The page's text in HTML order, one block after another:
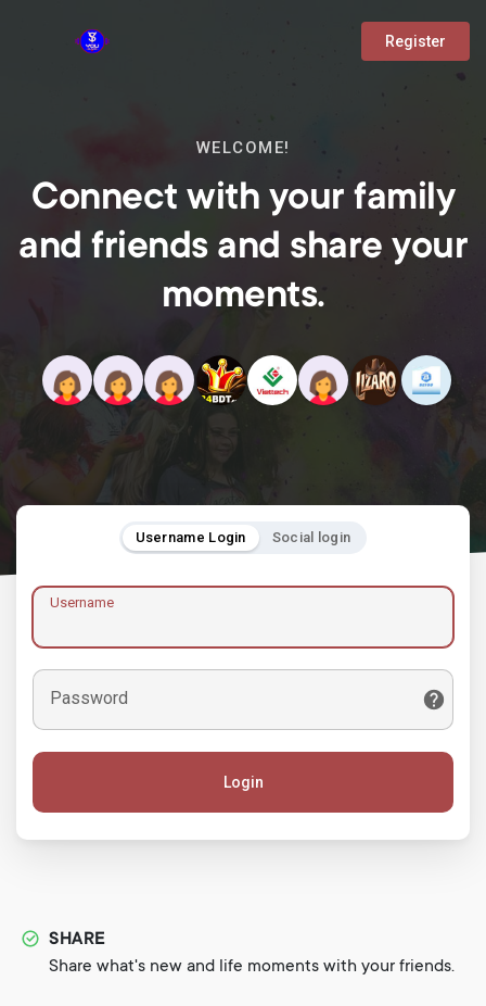
Register
WELCOME!
Connect with your family
and friends and share your
moments.
Username Login Social login
Username
Password
Login
SHARE
Share what's new and life moments with your friends.